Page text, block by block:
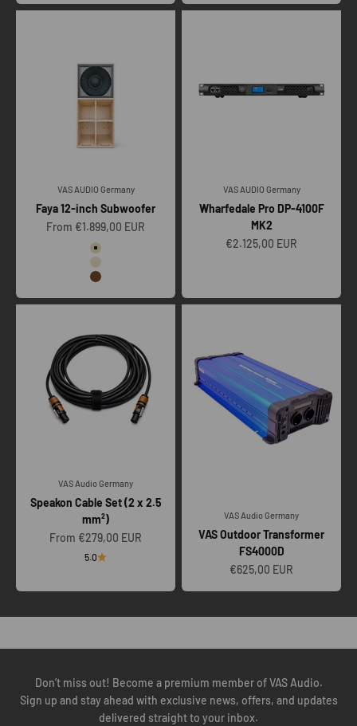
VAS AUDIO Germany
Faya 12-inch Subwoofer
Sale price
From €1.899,00 EUR
Color
Raw
Clear
Vintage oak
VAS AUDIO Germany
Wharfedale Pro DP-4100F
MK2
Sale price
€2.125,00 EUR
VAS Audio Germany
Speakon Cable Set (2 x 2.5
mm²)
Sale price
From €279,00 EUR
5.0
VAS Audio Germany
VAS Outdoor Transformer
FS4000D
Sale price
€625,00 EUR
To ensure our VAS TOURING SYSTEMS perform as engineered, we
scale, transport, crew workflow, and future scalability.
Don’t miss out! Become a premium member of VAS Audio.
Sign up and stay ahead with exclusive news, offers, and updates
delivered straight to your inbox.